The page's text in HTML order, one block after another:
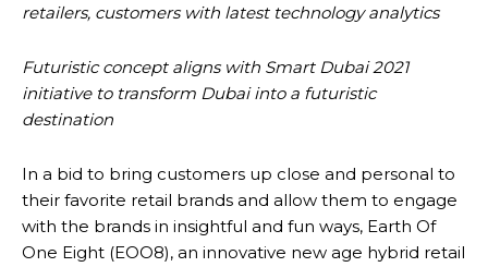
retailers, customers with latest technology analytics
Futuristic concept aligns with Smart Dubai 2021
initiative to transform Dubai into a futuristic
destination
In a bid to bring customers up close and personal to
their favorite retail brands and allow them to engage
with the brands in insightful and fun ways, Earth Of
One Eight (EOO8), an innovative new age hybrid retail